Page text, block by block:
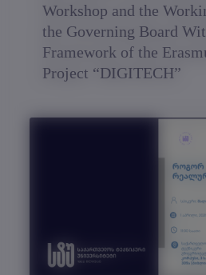
Workshop and the
the Governing Board
Framework of the
Project “DIGITECH”